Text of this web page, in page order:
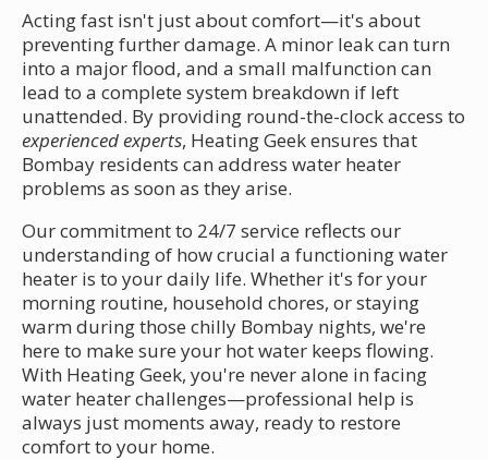
Acting fast isn't just about comfort—it's about
preventing further damage. A minor leak can turn
into a major flood, and a small malfunction can
lead to a complete system breakdown if left
unattended. By providing round-the-clock access to
experienced experts, Heating Geek ensures that
Bombay residents can address water heater
problems as soon as they arise.
Our commitment to 24/7 service reflects our
understanding of how crucial a functioning water
heater is to your daily life. Whether it's for your
morning routine, household chores, or staying
warm during those chilly Bombay nights, we're
here to make sure your hot water keeps flowing.
With Heating Geek, you're never alone in facing
water heater challenges—professional help is
always just moments away, ready to restore
comfort to your home.